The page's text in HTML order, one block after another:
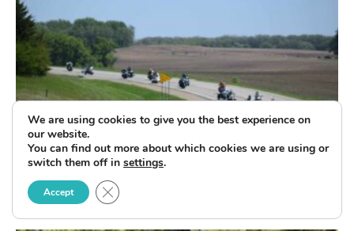
United by The Flag—The Patriot Tour
Rolls On
We are using cookies to give you the best experience on
our website.
You can find out more about which cookies we are using or
switch them off in settings.
Accept Close GDPR Cookie Banner